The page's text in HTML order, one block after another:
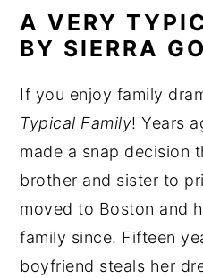
A VERY
BY SIERRA
If you enjoy family
Typical Family! Years
made a snap decision
brother and sister to
moved to Boston and
family since. Fifteen
boyfriend steals her